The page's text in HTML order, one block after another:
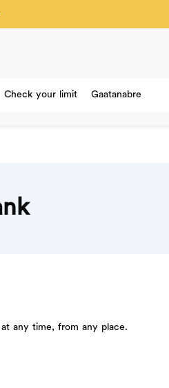
Check your limit Gaatanabre
any time, from any place.